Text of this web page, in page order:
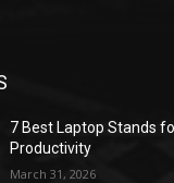
7 Best Laptop Stands
Productivity
March 31, 2026